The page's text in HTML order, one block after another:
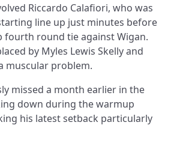
Riccardo Calafiori, who was
line up just minutes before
fourth round tie against Wigan.
by Myles Lewis Skelly and
muscular problem.
missed a month earlier in the
down during the warmup
his latest setback particularly